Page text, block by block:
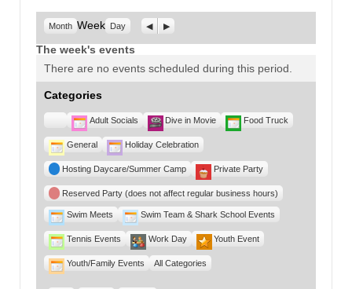
Month Week Day Previous
Next
The week's events
There are no events scheduled during this period.
Categories
Untitled
Category
Adult Socials Dive in Movie Food Truck
General Holiday Celebration
Hosting Daycare/Summer Camp Private Party
Reserved Party (does not affect regular business hours)
Swim Meets Swim Team & Shark School Events
Tennis Events Work Day Youth Event
Youth/Family Events All Categories